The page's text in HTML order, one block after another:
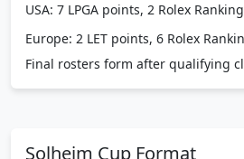
USA: 7 LPGA points, 2 Rolex
Europe: 2 LET points, 6 Rolex
Final rosters form after qualifying
Solheim Cup Format